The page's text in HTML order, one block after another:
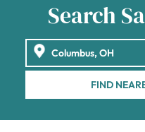
Search
FIND